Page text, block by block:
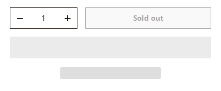
-
+ Sold out